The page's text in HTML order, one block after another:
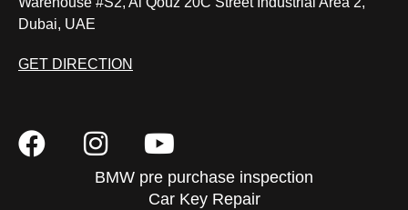
Dubai, UAE
GET DIRECTION
BMW pre purchase inspection
Car Key Repair